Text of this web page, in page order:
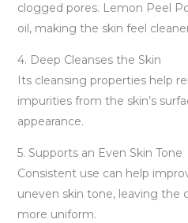
clogged pores. Lemon Peel
oil, making the skin feel
4. Deep Cleanses the Skin
Its cleansing properties help
impurities from the skin’s
appearance.
5. Supports an Even Skin Tone
Consistent use can help
uneven skin tone, leaving the
more uniform.